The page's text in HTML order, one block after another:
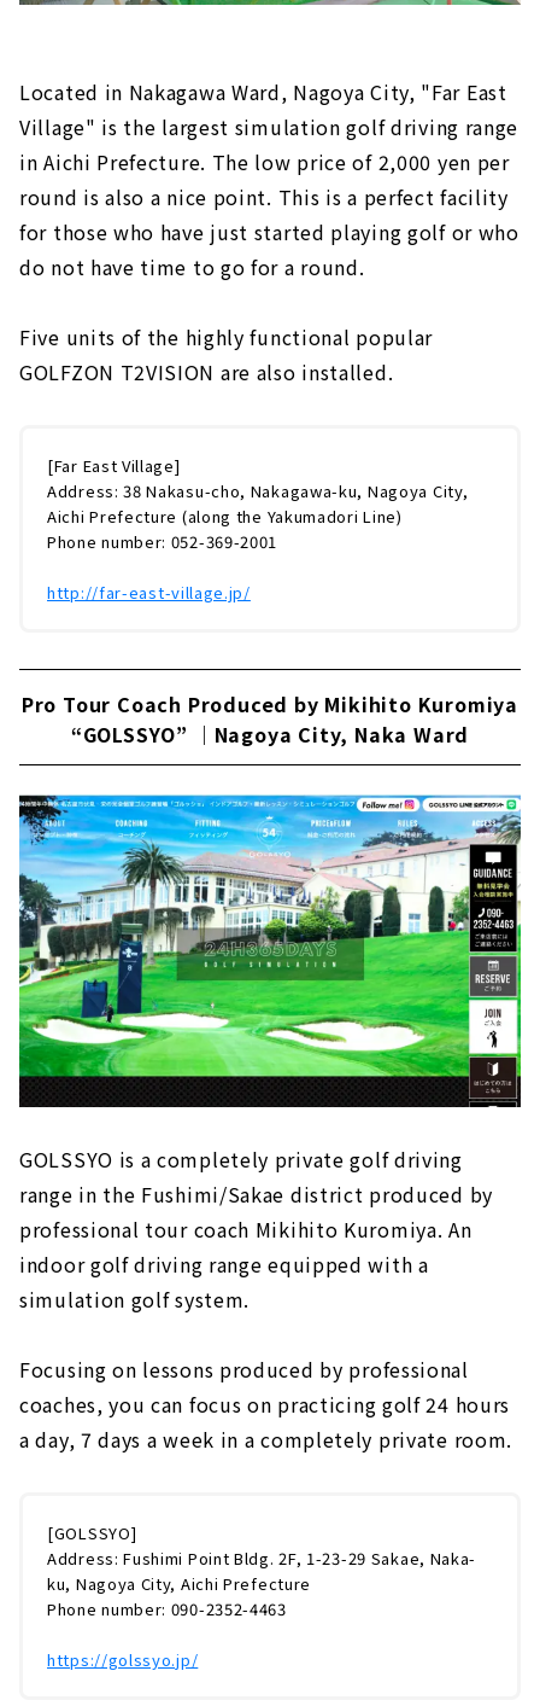
Located in Nakagawa Ward, Nagoya City, "Far East
Village" is the largest simulation golf driving range
in Aichi Prefecture. The low price of 2,000 yen per
round is also a nice point. This is a perfect facility
for those who have just started playing golf or who
do not have time to go for a round.
Five units of the highly functional popular
GOLFZON T2VISION are also installed.
[Far East Village]
Address: 38 Nakasu-cho, Nakagawa-ku, Nagoya City,
Aichi Prefecture (along the Yakumadori Line)
Phone number: 052-369-2001
http://far-east-village.jp/
Pro Tour Coach Produced by Mikihito Kuromiya
“GOLSSYO” ｜Nagoya City, Naka Ward
GOLSSYO is a completely private golf driving
range in the Fushimi/Sakae district produced by
professional tour coach Mikihito Kuromiya. An
indoor golf driving range equipped with a
simulation golf system.
Focusing on lessons produced by professional
coaches, you can focus on practicing golf 24 hours
a day, 7 days a week in a completely private room.
[GOLSSYO]
Address: Fushimi Point Bldg. 2F, 1-23-29 Sakae, Naka-
ku, Nagoya City, Aichi Prefecture
Phone number: 090-2352-4463
https://golssyo.jp/